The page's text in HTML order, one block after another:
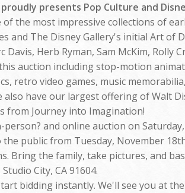
presents Pop Culture and
the most impressive collections of
and The Disney Gallery's initial Art of
Davis, Herb Ryman, Sam McKim, Rolly
auction including stop-motion
retro video games, music
also have our largest offering of Walt
from Journey into Imagination!
person? and online auction on
public from Tuesday, November
Bring the family, take pictures, and
City, CA 91604.
bidding instantly. We'll see you at